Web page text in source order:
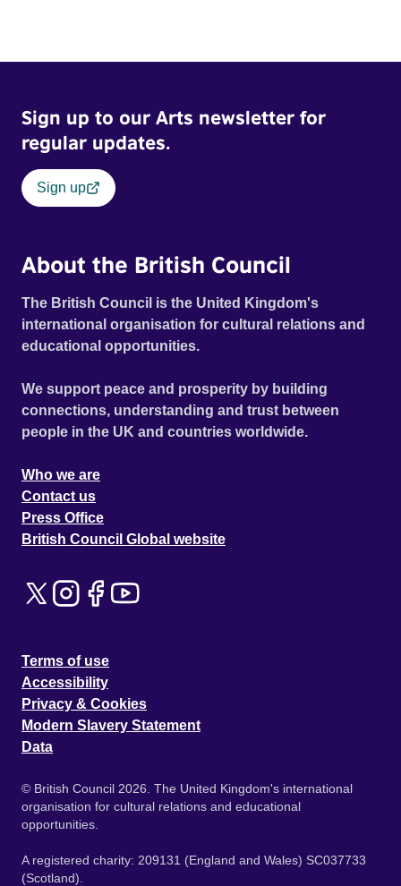
Sign up to our Arts newsletter for
regular updates.
Sign up
About the British Council
The British Council is the United Kingdom's
international organisation for cultural relations and
educational opportunities.
We support peace and prosperity by building
connections, understanding and trust between
people in the UK and countries worldwide.
Who we are
Contact us
Press Office
British Council Global website
Terms of use
Accessibility
Privacy & Cookies
Modern Slavery Statement
Data
© British Council 2026. The United Kingdom's international
organisation for cultural relations and educational
opportunities.
A registered charity: 209131 (England and Wales) SC037733
(Scotland).